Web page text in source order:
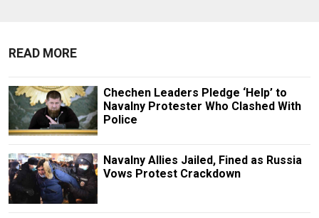
READ MORE
Chechen Leaders Pledge ‘Help’ to
Navalny Protester Who Clashed With
Police
Navalny Allies Jailed, Fined as Russia
Vows Protest Crackdown